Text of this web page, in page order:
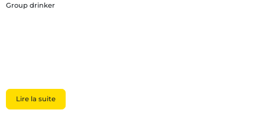
Group drinker
Lire la suite